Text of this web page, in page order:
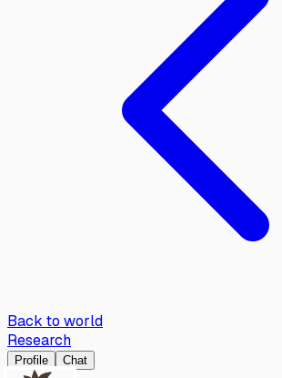
Back to world
Research
Profile Chat